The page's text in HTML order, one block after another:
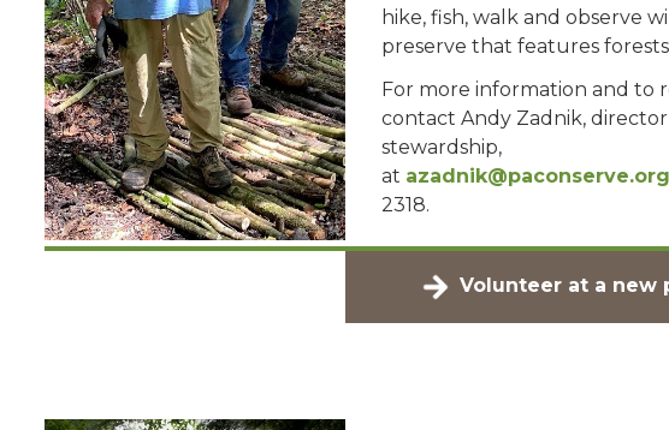
hike, fish, walk and observe
preserve that features
For more information and to
contact Andy Zadnik,
stewardship,
at azadnik@paconserve.org
2318.
Volunteer at a new